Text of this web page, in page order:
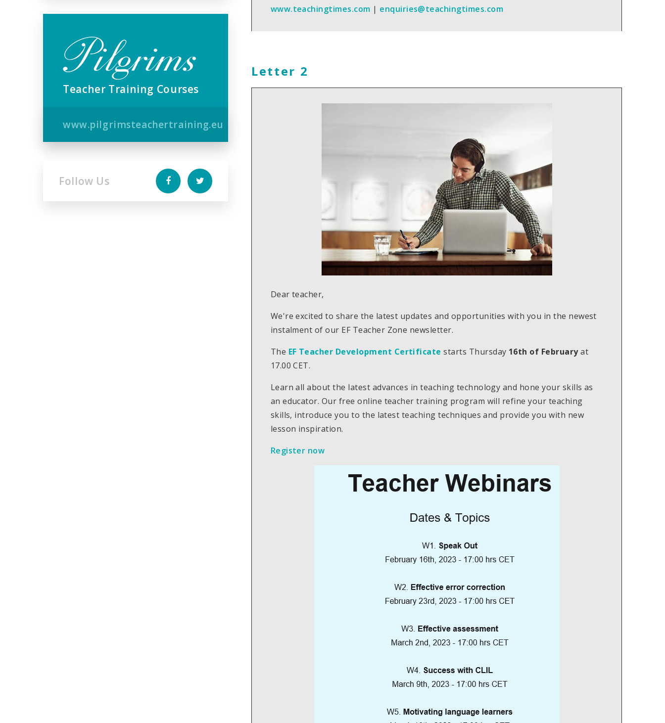
www.teachingtimes.com | enquiries@teachingtimes.com
Letter 2
Dear teacher,
We're excited to share the latest updates and opportunities with you in the newest
instalment of our EF Teacher Zone newsletter.
The EF Teacher Development Certificate starts Thursday 16th of Februaryat
17.00 CET.
Learn all about the latest advances in teaching technology and hone your skills as
an educator. Our free online teacher training program will refine your teaching
skills, introduce you to the latest teaching techniques and provide you with new
lesson inspiration.
Register now
Teacher Training Courses
www.pilgrimsteachertraining.eu
Follow Us